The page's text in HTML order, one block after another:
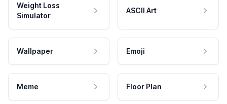
Weight Loss
Simulator
ASCII Art
Wallpaper Emoji
Meme Floor Plan